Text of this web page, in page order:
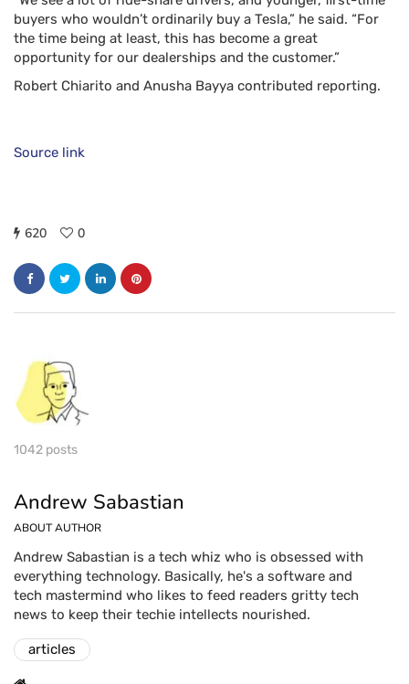
buyers who wouldn’t ordinarily buy a Tesla,” he said. “For
the time being at least, this has become a great
opportunity for our dealerships and the customer.”
Robert Chiarito and Anusha Bayya contributed reporting.
Source link
620 0
1042 posts
Andrew Sabastian
ABOUT AUTHOR
Andrew Sabastian is a tech whiz who is obsessed with
everything technology. Basically, he's a software and
tech mastermind who likes to feed readers gritty tech
news to keep their techie intellects nourished.
articles